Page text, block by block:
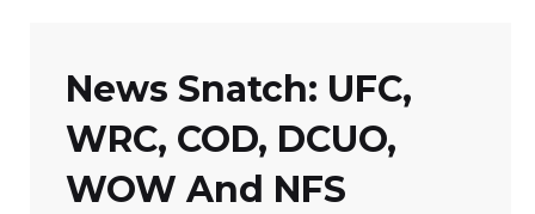
News Snatch: UFC,
WRC, COD, DCUO,
WOW And NFS